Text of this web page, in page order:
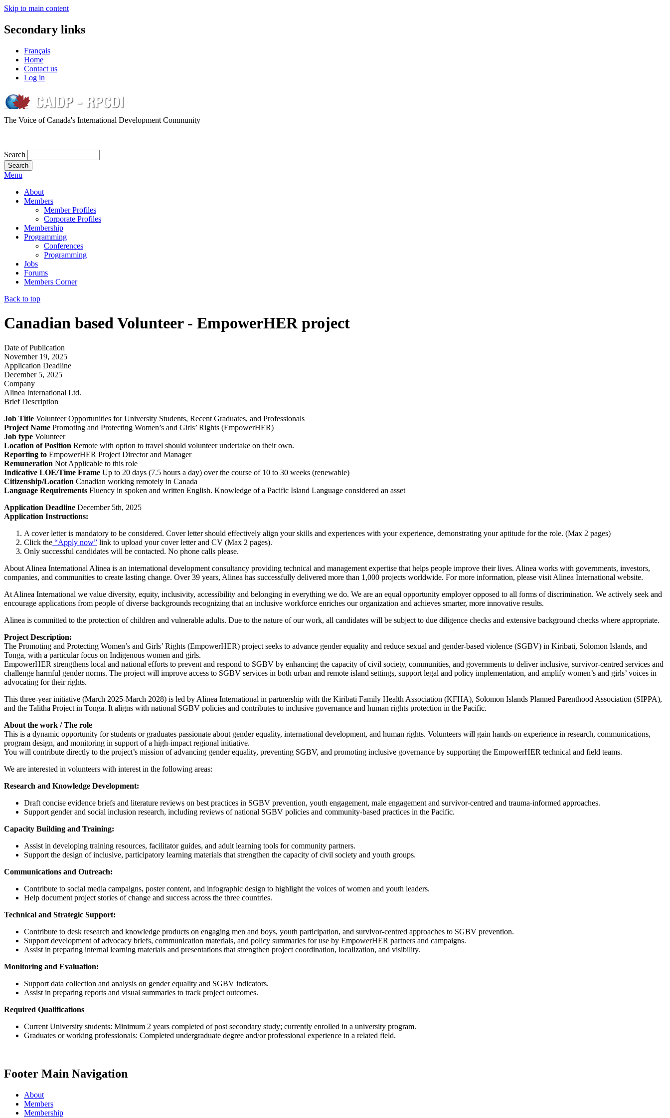
Skip to main content
Secondary links
Français
Home
Contact us
Log in
The Voice of Canada's International Development Community
Search
Menu
About
Members
Member Profiles
Corporate Profiles
Membership
Programming
Conferences
Programming
Jobs
Forums
Members Corner
Back to top
Canadian based Volunteer - EmpowerHER project
Date of Publication
November 19, 2025
Application Deadline
December 5, 2025
Company
Alinea International Ltd.
Brief Description
Job Title Volunteer Opportunities for University Students, Recent Graduates, and Professionals
Project Name Promoting and Protecting Women’s and Girls’ Rights (EmpowerHER)
Job type Volunteer
Location of Position Remote with option to travel should volunteer undertake on their own.
Reporting to EmpowerHER Project Director and Manager
Remuneration Not Applicable to this role
Indicative LOE/Time Frame Up to 20 days (7.5 hours a day) over the course of 10 to 30 weeks (renewable)
Citizenship/Location Canadian working remotely in Canada
Language Requirements Fluency in spoken and written English. Knowledge of a Pacific Island Language considered an asset
Application Deadline December 5th, 2025
Application Instructions:
A cover letter is mandatory to be considered. Cover letter should effectively align your skills and experiences with your experience, demonstrating your aptitude for the role. (Max 2 pages)
Click the “Apply now” link to upload your cover letter and CV (Max 2 pages).
Only successful candidates will be contacted. No phone calls please.
About Alinea International Alinea is an international development consultancy providing technical and management expertise that helps people improve their lives. Alinea works with governments, investors,
companies, and communities to create lasting change. Over 39 years, Alinea has successfully delivered more than 1,000 projects worldwide. For more information, please visit Alinea International website.
At Alinea International we value diversity, equity, inclusivity, accessibility and belonging in everything we do. We are an equal opportunity employer opposed to all forms of discrimination. We actively seek and
encourage applications from people of diverse backgrounds recognizing that an inclusive workforce enriches our organization and achieves smarter, more innovative results.
Alinea is committed to the protection of children and vulnerable adults. Due to the nature of our work, all candidates will be subject to due diligence checks and extensive background checks where appropriate.
Project Description:
The Promoting and Protecting Women’s and Girls’ Rights (EmpowerHER) project seeks to advance gender equality and reduce sexual and gender-based violence (SGBV) in Kiribati, Solomon Islands, and
Tonga, with a particular focus on Indigenous women and girls.
EmpowerHER strengthens local and national efforts to prevent and respond to SGBV by enhancing the capacity of civil society, communities, and governments to deliver inclusive, survivor-centred services and
challenge harmful gender norms. The project will improve access to SGBV services in both urban and remote island settings, support legal and policy implementation, and amplify women’s and girls’ voices in
advocating for their rights.
This three-year initiative (March 2025-March 2028) is led by Alinea International in partnership with the Kiribati Family Health Association (KFHA), Solomon Islands Planned Parenthood Association (SIPPA),
and the Talitha Project in Tonga. It aligns with national SGBV policies and contributes to inclusive governance and human rights protection in the Pacific.
About the work / The role
This is a dynamic opportunity for students or graduates passionate about gender equality, international development, and human rights. Volunteers will gain hands-on experience in research, communications,
program design, and monitoring in support of a high-impact regional initiative.
You will contribute directly to the project’s mission of advancing gender equality, preventing SGBV, and promoting inclusive governance by supporting the EmpowerHER technical and field teams.
We are interested in volunteers with interest in the following areas:
Research and Knowledge Development:
Draft concise evidence briefs and literature reviews on best practices in SGBV prevention, youth engagement, male engagement and survivor-centred and trauma-informed approaches.
Support gender and social inclusion research, including reviews of national SGBV policies and community-based practices in the Pacific.
Capacity Building and Training:
Assist in developing training resources, facilitator guides, and adult learning tools for community partners.
Support the design of inclusive, participatory learning materials that strengthen the capacity of civil society and youth groups.
Communications and Outreach:
Contribute to social media campaigns, poster content, and infographic design to highlight the voices of women and youth leaders.
Help document project stories of change and success across the three countries.
Technical and Strategic Support:
Contribute to desk research and knowledge products on engaging men and boys, youth participation, and survivor-centred approaches to SGBV prevention.
Support development of advocacy briefs, communication materials, and policy summaries for use by EmpowerHER partners and campaigns.
Assist in preparing internal learning materials and presentations that strengthen project coordination, localization, and visibility.
Monitoring and Evaluation:
Support data collection and analysis on gender equality and SGBV indicators.
Assist in preparing reports and visual summaries to track project outcomes.
Required Qualifications
Current University students: Minimum 2 years completed of post secondary study; currently enrolled in a university program.
Graduates or working professionals: Completed undergraduate degree and/or professional experience in a related field.
Footer Main Navigation
About
Members
Membership